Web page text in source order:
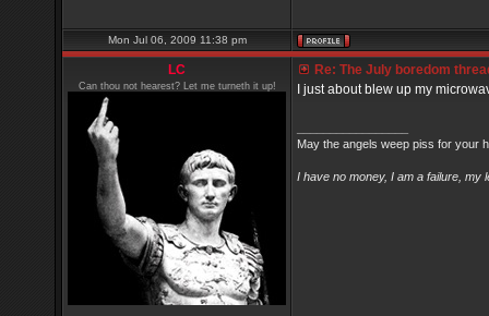
Mon Jul 06, 2009 11:38 pm
LC
Can thou not hearest? Let me turneth it up!
Re: The July boredom
I just about blew up my
May the angels weep piss for your
I have no money, I am a failure, my